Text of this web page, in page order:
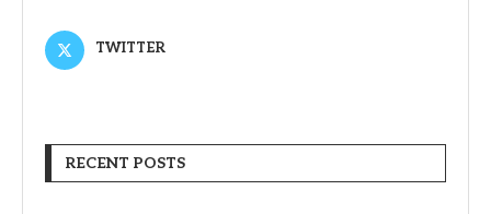
TWITTER
RECENT POSTS